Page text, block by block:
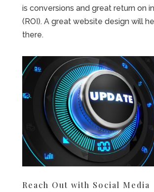
is conversions and great return on
(ROI). A great website design will
there.
Reach Out with Social Media